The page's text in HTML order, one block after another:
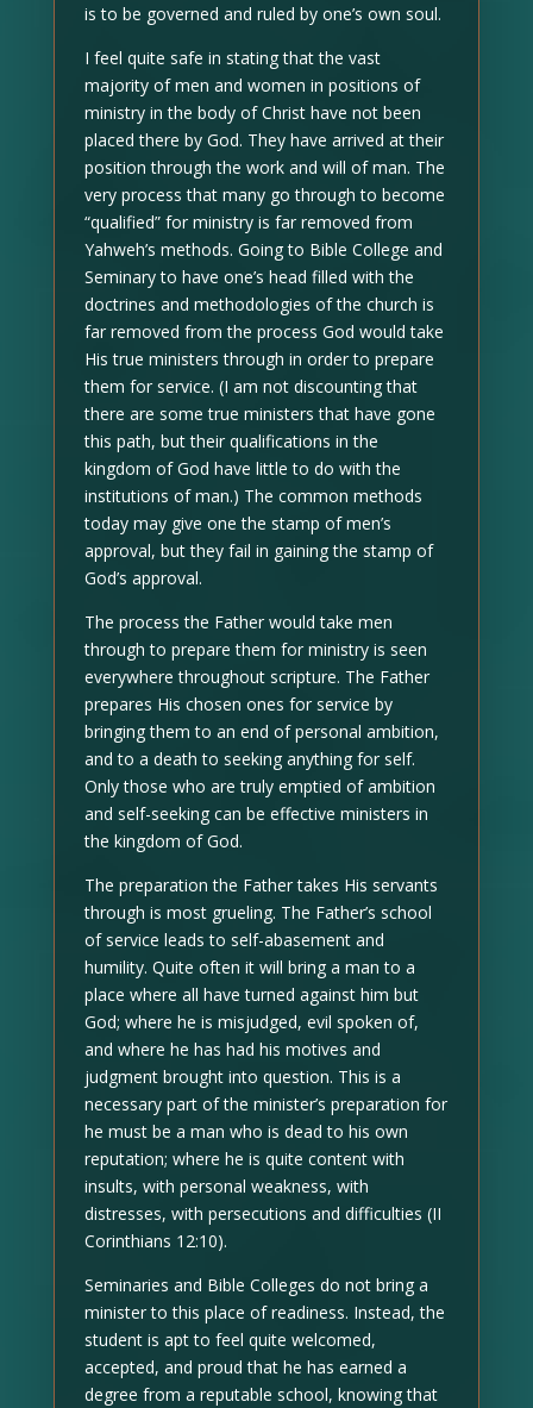
is to be governed and ruled by one’s own soul.
I feel quite safe in stating that the vast
majority of men and women in positions of
ministry in the body of Christ have not been
placed there by God. They have arrived at their
position through the work and will of man. The
very process that many go through to become
“qualified” for ministry is far removed from
Yahweh’s methods. Going to Bible College and
Seminary to have one’s head filled with the
doctrines and methodologies of the church is
far removed from the process God would take
His true ministers through in order to prepare
them for service. (I am not discounting that
there are some true ministers that have gone
this path, but their qualifications in the
kingdom of God have little to do with the
institutions of man.) The common methods
today may give one the stamp of men’s
approval, but they fail in gaining the stamp of
God’s approval.
The process the Father would take men
through to prepare them for ministry is seen
everywhere throughout scripture. The Father
prepares His chosen ones for service by
bringing them to an end of personal ambition,
and to a death to seeking anything for self.
Only those who are truly emptied of ambition
and self-seeking can be effective ministers in
the kingdom of God.
The preparation the Father takes His servants
through is most grueling. The Father’s school
of service leads to self-abasement and
humility. Quite often it will bring a man to a
place where all have turned against him but
God; where he is misjudged, evil spoken of,
and where he has had his motives and
judgment brought into question. This is a
necessary part of the minister’s preparation for
he must be a man who is dead to his own
reputation; where he is quite content with
insults, with personal weakness, with
distresses, with persecutions and difficulties (II
Corinthians 12:10).
Seminaries and Bible Colleges do not bring a
minister to this place of readiness. Instead, the
student is apt to feel quite welcomed,
accepted, and proud that he has earned a
degree from a reputable school, knowing that